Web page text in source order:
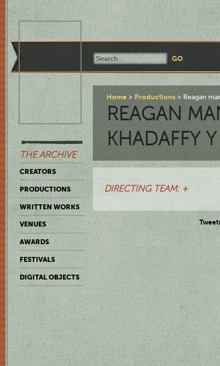
THE ARCHIVE
CREATORS
PRODUCTIONS
WRITTEN WORKS
VENUES
AWARDS
FESTIVALS
DIGITAL OBJECTS
Home Productions Reagan
REAGAN
KHADAFFY
DIRECTING TEAM: +